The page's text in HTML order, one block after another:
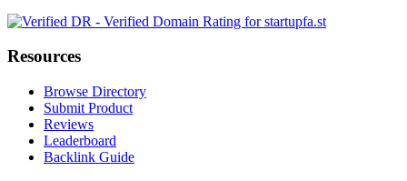
Resources
Browse Directory
Submit Product
Reviews
Leaderboard
Backlink Guide